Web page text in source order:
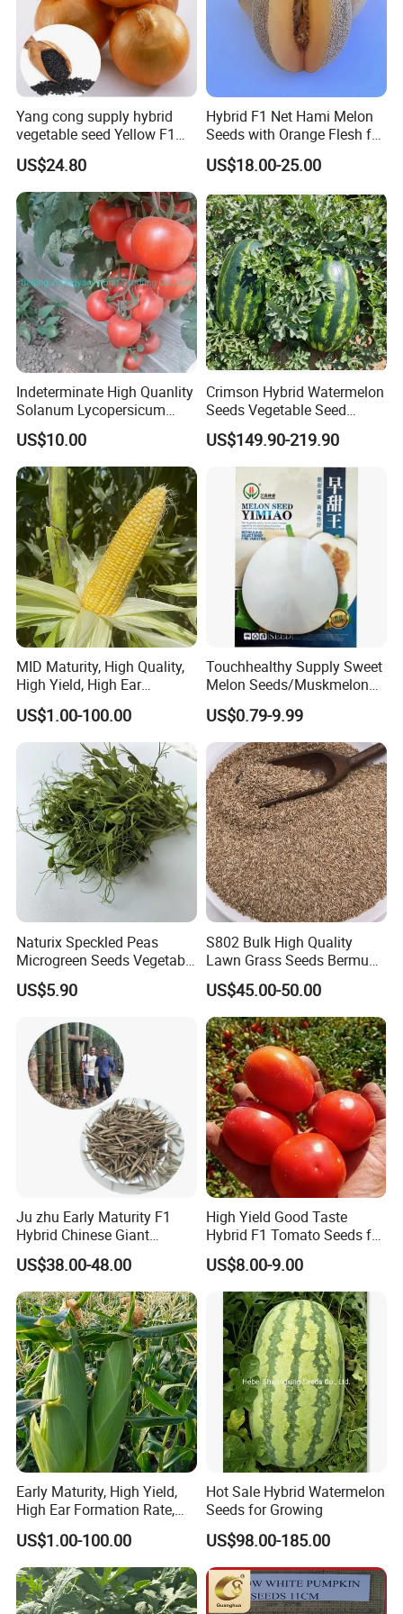
By Express, By train, By truck, By Air, By Sea; Different shipping
method for option.
About us
Welcome to visit Anhui HIghkey, expecting cooperation!
Contact us
"High efficient, to be your key "is how we define Anhui
ghkey Import&Export Co.,Ltd.
Chinese herbal tea
spread traditional Chinese culture to all over the world.
Our missionat Anhui Highkey is to provide the right
products at the best possible price, andin doing so, to
provide an unmatched customer experience.
We sincerely welcome your cooperation, and look
Anhui Highkey, high efficient, to be your key!
If more questions, let us know freely!
Yang cong supply hybrid
vegetable seed Yellow F1
Onion Seeds
US$24.80
Hybrid F1 Net Hami Melon
Seeds with Orange Flesh for
Sowing
US$18.00-25.00
Indeterminate High Quanlity
Solanum Lycopersicum
Hybrid Vegetable Seeds
US$10.00
Crimson Hybrid Watermelon
Seeds Vegetable Seed
Supplier
US$149.90-219.90
MID Maturity, High Quality,
High Yield, High Ear
Formation Rate Sweet Corn
Seeds
US$1.00-100.00
Touchhealthy Supply Sweet
Melon Seeds/Muskmelon
Seeds for Planting
US$0.79-9.99
Naturix Speckled Peas
Microgreen Seeds Vegetable
Seeds for Planting
US$5.90
S802 Bulk High Quality
Lawn Grass Seeds Bermuda
Grass
US$45.00-50.00
Ju zhu Early Maturity F1
Hybrid Chinese Giant
Bamboo Seed
Dendrocalamus Asper
US$38.00-48.00
High Yield Good Taste
Hybrid F1 Tomato Seeds for
Open Land
US$8.00-9.00
Early Maturity, High Yield,
High Ear Formation Rate,
High Ear Formation Rate
Sweet Corn Seeds
US$1.00-100.00
Hot Sale Hybrid Watermelon
Seeds for Growing
US$98.00-185.00